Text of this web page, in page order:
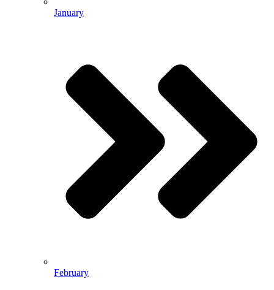
January
February